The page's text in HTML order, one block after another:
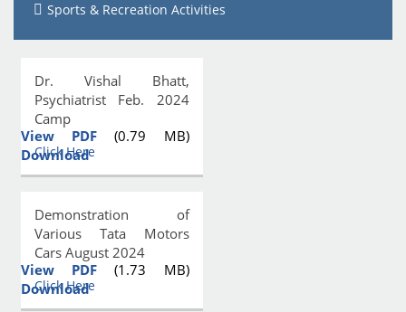
Sports & Recreation Activities
Dr. Vishal Bhatt,
Psychiatrist Feb. 2024
Camp
View PDF (0.79 MB)
Download
Click Here
Demonstration of
Various Tata Motors
Cars August 2024
View PDF (1.73 MB)
Download
Click Here